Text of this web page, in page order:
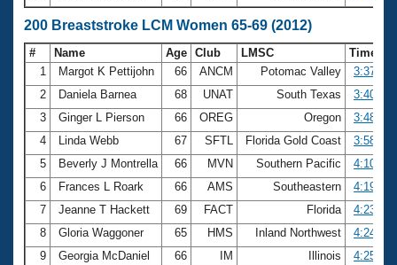
200 Breaststroke LCM Women 65-69 (2012)
# Name Age Club LMSC
Time
1
Margot K Pettijohn 66 ANCM Potomac Valley
3:37.29
2
Daniela Barnea 68 UNAT South Texas
3:40.44
3
Ginger L Pierson 66 OREG Oregon
3:48.17
4
Linda Webb 67 SFTL Florida Gold Coast
3:58.93
5
Beverly J Montrella 66 MVN Southern Pacific
4:10.91
6
Frances L Roark 66 AMS Southeastern
4:19.53
7
Jeanne T Hackett 69 FACT Florida
4:23.78
8
Gloria Waggoner 65 HMS Inland Northwest
4:24.60
9
Georgia McDaniel 66 IM Illinois
4:25.00